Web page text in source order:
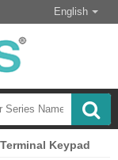
English
Keypad